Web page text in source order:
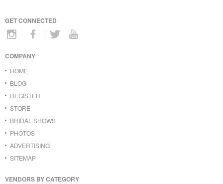
GET CONNECTED
COMPANY
HOME
BLOG
REGISTER
STORE
BRIDAL SHOWS
PHOTOS
ADVERTISING
SITEMAP
VENDORS BY CATEGORY